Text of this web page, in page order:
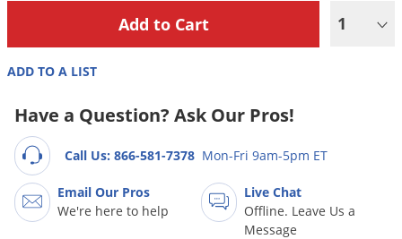
1
ADD TO A LIST
Have a Question? Ask Our Pros!
Call Us: 866-581-7378 Mon-Fri 9am-5pm ET
Email Our Pros
We're here to help
Live Chat
Offline. Leave Us a
Message
Ladybugs
Larder Beetles
Lice
Midges